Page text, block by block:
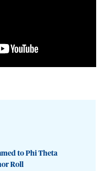
to Phi Theta
Roll